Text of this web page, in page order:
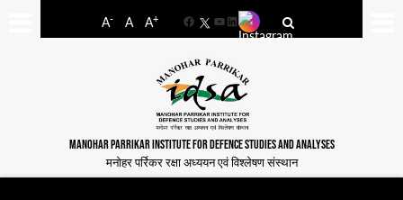
A- A A+
FacebookYouTube
LinkedIn
MANOHAR PARRIKAR INSTITUTE FOR DEFENCE STUDIES AND ANALYSES
मनोहर पर्रिकर रक्षा अध्ययन एवं विश्लेषण संस्थान